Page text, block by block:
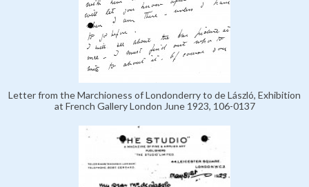
Letter from the Marchioness of Londonderry to de László, Exhibition
at French Gallery London June 1923, 106-0137